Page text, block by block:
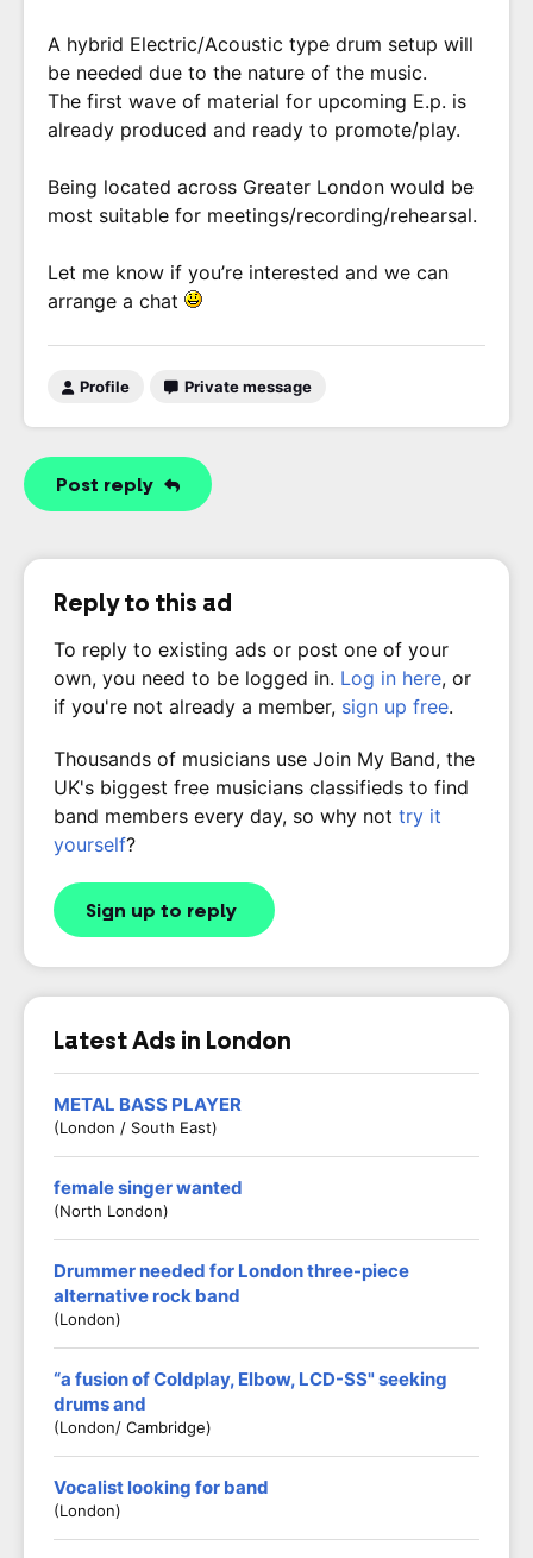
A hybrid Electric/Acoustic type drum setup will
be needed due to the nature of the music.
The first wave of material for upcoming E.p. is
already produced and ready to promote/play.
Being located across Greater London would be
most suitable for meetings/recording/rehearsal.
Let me know if you’re interested and we can
arrange a chat
Profile Private message
Post reply
Reply to this ad
To reply to existing ads or post one of your
own, you need to be logged in. Log in here, or
if you're not already a member, sign up free.
Thousands of musicians use Join My Band, the
UK's biggest free musicians classifieds to find
band members every day, so why not try it
yourself?
Sign up to reply
Latest Ads in London
METAL BASS PLAYER
(London / South East)
female singer wanted
(North London)
Drummer needed for London three-piece
alternative rock band
(London)
“a fusion of Coldplay, Elbow, LCD-SS" seeking
drums and
(London/ Cambridge)
Vocalist looking for band
(London)